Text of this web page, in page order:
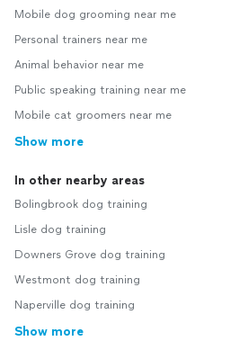
Mobile dog grooming near me
Personal trainers near me
Animal behavior near me
Public speaking training near me
Mobile cat groomers near me
Show more
In other nearby areas
Bolingbrook dog training
Lisle dog training
Downers Grove dog training
Westmont dog training
Naperville dog training
Show more